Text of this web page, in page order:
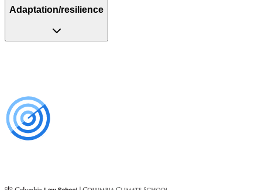
Adaptation/resilience